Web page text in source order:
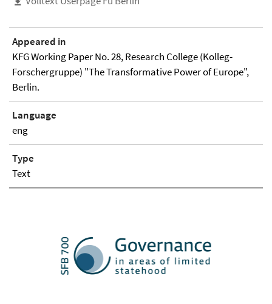
Appeared in
KFG Working Paper No. 28, Research College (Kolleg-
Forschergruppe) "The Transformative Power of Europe",
Berlin.
Language
eng
Type
Text